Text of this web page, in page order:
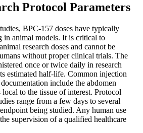
Protocol Parameters
BPC-157 doses have typically
in animal models. It is critical to
research doses and cannot be
without proper clinical trials. The
once or twice daily in research
estimated half-life. Common injection
include the abdomen
local to the tissue of interest. Protocol
range from a few days to several
being studied. Any human use
supervision of a qualified healthcare